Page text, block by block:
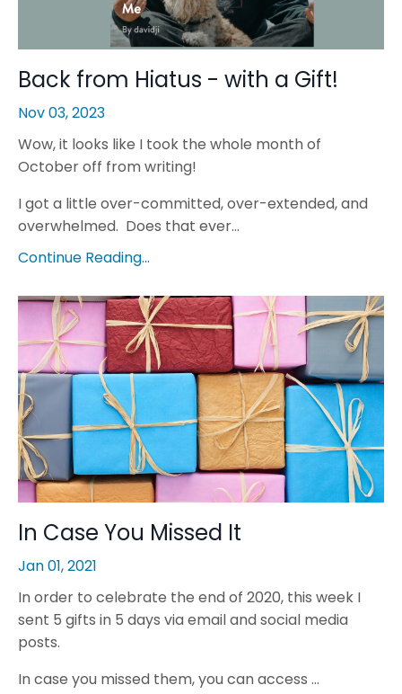
Back from Hiatus - with a Gift!
Nov 03, 2023
Wow, it looks like I took the whole month of
October off from writing!
I got a little over-committed, over-extended, and
overwhelmed. Does that ever...
Continue Reading...
In Case You Missed It
Jan 01, 2021
In order to celebrate the end of 2020, this week I
sent 5 gifts in 5 days via email and social media
posts.
In case you missed them, you can access ...